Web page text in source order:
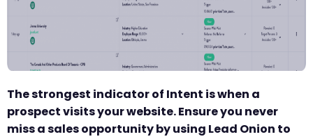
The strongest indicator of Intent is when a
prospect visits your website. Ensure you never
miss a sales opportunity by using Lead Onion to